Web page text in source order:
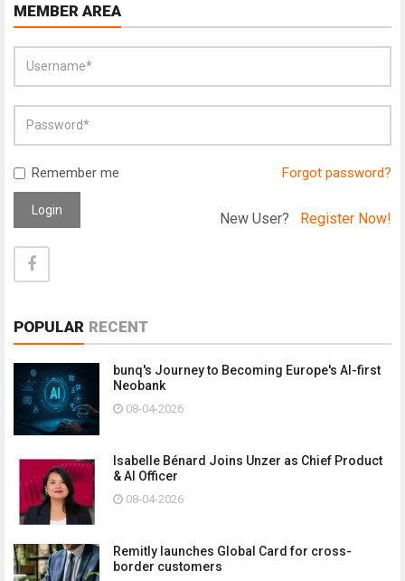
MEMBER AREA
Remember me Forgot password?
Login New User? Register Now!
POPULAR RECENT
bunq's Journey to Becoming Europe's AI-first
Neobank
08-04-2026
Isabelle Bénard Joins Unzer as Chief Product
& AI Officer
08-04-2026
Remitly launches Global Card for cross-
border customers